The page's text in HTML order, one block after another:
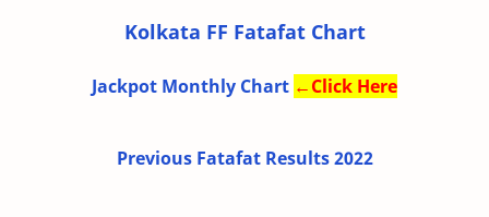
Kolkata FF Fatafat Chart
Jackpot Monthly Chart ←Click Here
Previous Fatafat Results 2022